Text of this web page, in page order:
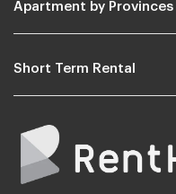
Apartment by Provinces
Short Term Rental